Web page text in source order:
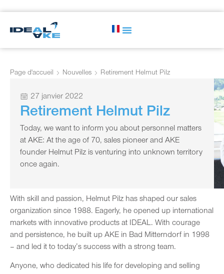
Page d'accueil Nouvelles Retirement Helmut Pilz
27 janvier 2022
Retirement Helmut Pilz
Today, we want to inform you about personnel matters
at AKE: At the age of 70, sales pioneer and AKE
founder Helmut Pilz is venturing into unknown territory
once again.
With skill and passion, Helmut Pilz has shaped our sales
organization since 1988. Eagerly, he opened up international
markets with innovative products at IDEAL. With courage
and persistence, he built up AKE in Bad Mitterndorf in 1998
– and led it to today’s success with a strong team.
Anyone, who dedicated his life for developing and selling